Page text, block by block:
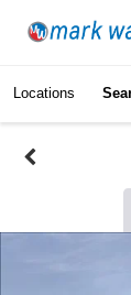
Locations